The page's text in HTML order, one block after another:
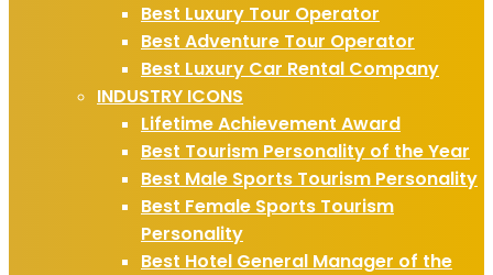
Best Luxury Tour Operator
Best Adventure Tour Operator
Best Luxury Car Rental Company
INDUSTRY ICONS
Lifetime Achievement Award
Best Tourism Personality of the Year
Best Male Sports Tourism Personality
Best Female Sports Tourism
Personality
Best Hotel General Manager of the